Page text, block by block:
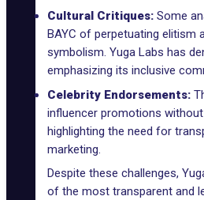
Cultural Critiques: Some
BAYC of perpetuating elitism
symbolism. Yuga Labs has
emphasizing its inclusive
Celebrity Endorsements:
influencer promotions
highlighting the need for
marketing.
Despite these challenges,
of the most transparent and